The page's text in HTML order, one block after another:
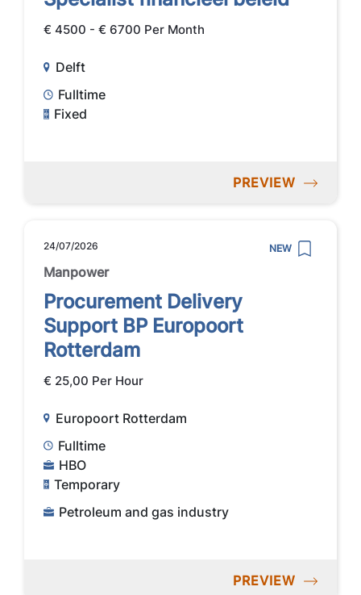
€ 4500 - € 6700 Per Month
Delft
Fulltime
Fixed
PREVIEW
24/07/2026 NEW
Manpower
Procurement Delivery
Support BP Europoort
Rotterdam
€ 25,00 Per Hour
Europoort Rotterdam
Fulltime
HBO
Temporary
Petroleum and gas industry
PREVIEW